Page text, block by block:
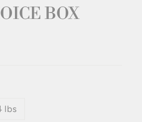
BOX
lbs